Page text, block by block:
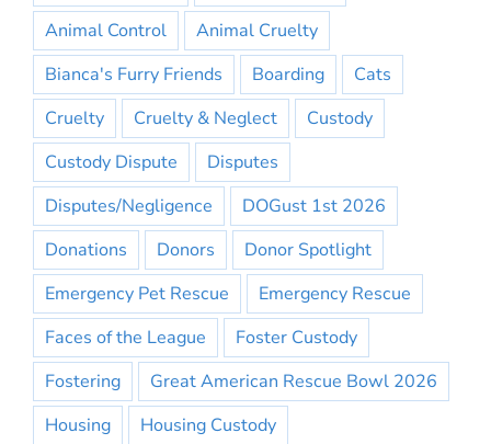
Animal Control
Animal Cruelty
Bianca's Furry Friends
Boarding
Cats
Cruelty
Cruelty & Neglect
Custody
Custody Dispute
Disputes
Disputes/Negligence
DOGust 1st 2026
Donations
Donors
Donor Spotlight
Emergency Pet Rescue
Emergency Rescue
Faces of the League
Foster Custody
Fostering
Great American Rescue Bowl 2026
Housing
Housing Custody